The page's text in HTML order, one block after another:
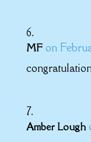
MF on
Amber Lough